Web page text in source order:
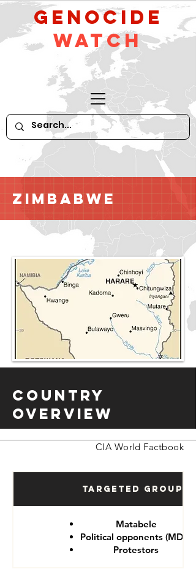
GeNocide
Watch
Zimbabwe
Country
Overview
CIA World Factbook
Targeted Groups
Matabele
Political opponents (MDC)
Protestors